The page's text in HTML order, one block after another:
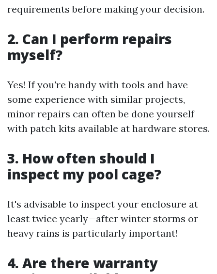
requirements before making your decision.
2. Can I perform repairs
myself?
Yes! If you're handy with tools and have
some experience with similar projects,
minor repairs can often be done yourself
with patch kits available at hardware stores.
3. How often should I
inspect my pool cage?
It's advisable to inspect your enclosure at
least twice yearly—after winter storms or
heavy rains is particularly important!
4. Are there warranty